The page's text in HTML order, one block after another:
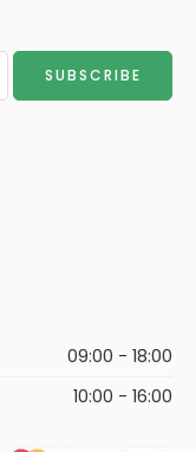
09:00 - 18:00
10:00 - 16:00